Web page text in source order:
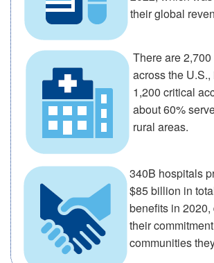
their global
There are
across the
1,200 critical
about 60%
rural areas.
340B hospitals
$85 billion in
benefits in
their
communities